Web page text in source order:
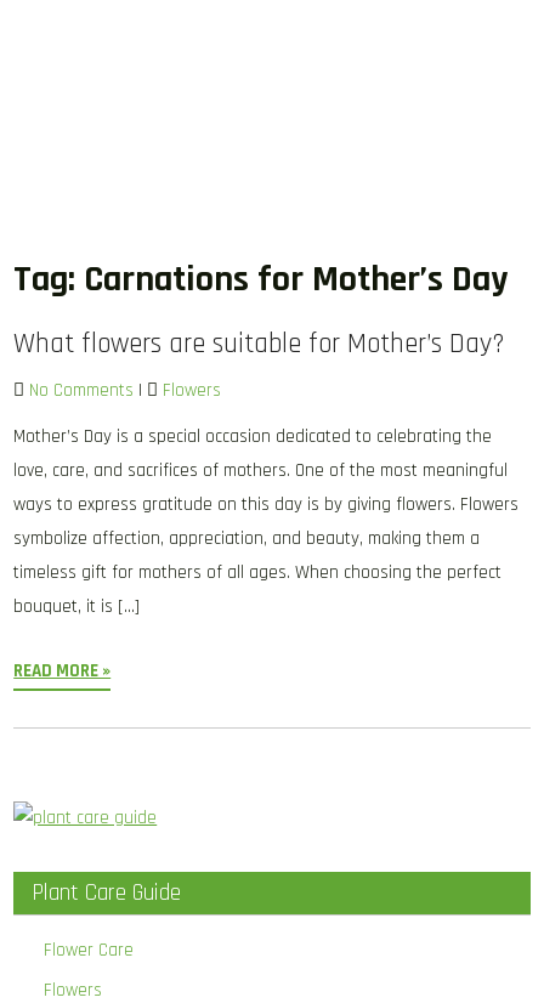
Tag: Carnations for Mother’s Day
What flowers are suitable for Mother’s Day?
No Comments |
Flowers
Mother’s Day is a special occasion dedicated to celebrating the
love, care, and sacrifices of mothers. One of the most meaningful
ways to express gratitude on this day is by giving flowers. Flowers
symbolize affection, appreciation, and beauty, making them a
timeless gift for mothers of all ages. When choosing the perfect
bouquet, it is […]
READ MORE »
Plant Care Guide
Flower Care
Flowers